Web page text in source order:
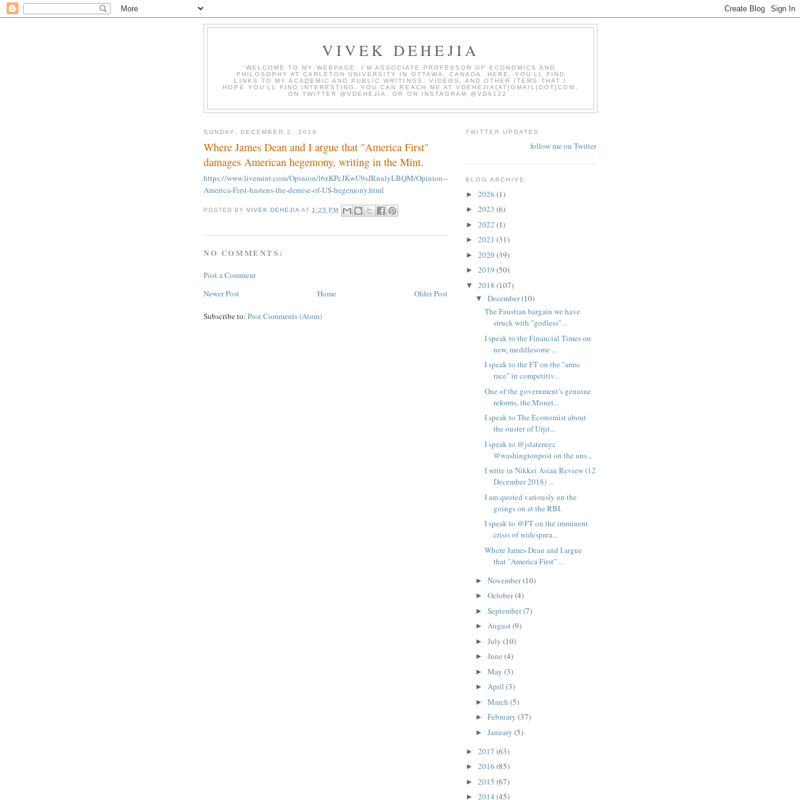
VIVEK DEHEJIA
WELCOME TO MY WEBPAGE. I'M ASSOCIATE PROFESSOR OF ECONOMICS AND
PHILOSOPHY AT CARLETON UNIVERSITY IN OTTAWA, CANADA. HERE, YOU'LL FIND
LINKS TO MY ACADEMIC AND PUBLIC WRITINGS, VIDEOS, AND OTHER ITEMS THAT I
HOPE YOU'LL FIND INTERESTING. YOU CAN REACH ME AT VDEHEJIA[AT]GMAIL[DOT]COM,
ON TWITTER @VDEHEJIA, OR ON INSTAGRAM @VD9122 .
SUNDAY, DECEMBER 2, 2018
Where James Dean and I argue that "America First"
damages American hegemony, writing in the Mint.
https://www.livemint.com/Opinion/l6zKPcJKwU9sJRnulyLBQM/Opinion--
America-First-hastens-the-demise-of-US-hegemony.html
POSTED BYVIVEK DEHEJIA AT 1:25 PM
NO COMMENTS:
Post a Comment
Newer Post
Older Post
Home
Subscribe to: Post Comments (Atom)
TWITTER UPDATES
follow me on Twitter
BLOG ARCHIVE
► 2026 (1)
► 2023 (6)
► 2022 (1)
► 2021 (31)
► 2020(39)
► 2019 (50)
▼ 2018 (107)
▼ December(10)
The Faustian bargain we have
struck with "godless"...
I speak to the Financial Times on
new, meddlesome ...
I speak to the FT on the "arms
race" in competitiv...
One of the government’s genuine
reforms, the Monet...
I speak to The Economist about
the ouster of Urjit...
I speak to @jslaternyc
@washingtonpost on the uns...
I write in Nikkei Asian Review (12
December 2018) ...
I am quoted variously on the
goings on at the RBI.
I speak to @FT on the imminent
crisis of widesprea...
Where James Dean and I argue
that "America First" ...
► November(10)
► October(4)
► September(7)
► August(9)
► July (10)
► June (4)
► May (3)
► April (3)
► March (5)
► February (37)
► January (5)
► 2017 (63)
► 2016 (85)
► 2015 (67)
► 2014 (45)